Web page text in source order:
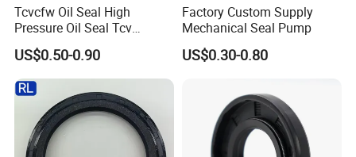
Tcvcfw Oil Seal High
Pressure Oil Seal Tcv
60*85*8 Rubber Oil Seal
Babsl Type NBR FKM Oil
Seal for Hydraulic Pump
Motor
US$0.50-0.90
Factory Custom Supply
Mechanical Seal Pump
US$0.30-0.80